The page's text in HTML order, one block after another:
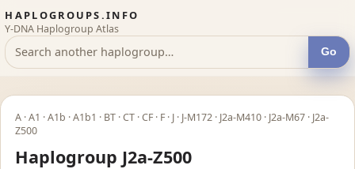
HAPLOGROUPS.INFO
Y-DNA Haplogroup Atlas
Go
A · A1 · A1b · A1b1 · BT · CT · CF · F · J · J-M172 · J2a-M410 · J2a-M67 · J2a-
Z500
Haplogroup J2a-Z500